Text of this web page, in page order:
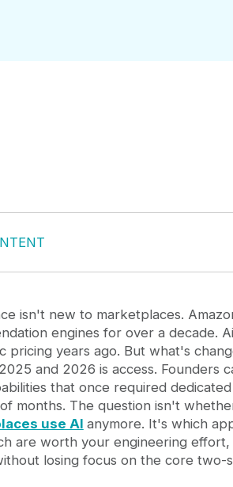
Does for Marketplaces
Discovery and Matching
of Operational Friction
Pricing and Inventory Prediction
Enablement
Prevention
Actually Struggle With AI
Custom vs Pre-Built
Sequencing Your AI Adoption
Questions
isn't new to marketplaces.
engines for over a decade.
pricing years ago. But what's
and 2026 is access. Founders
that once required
months. The question isn't
use AI anymore. It's which
are worth your engineering
losing focus on the core two-